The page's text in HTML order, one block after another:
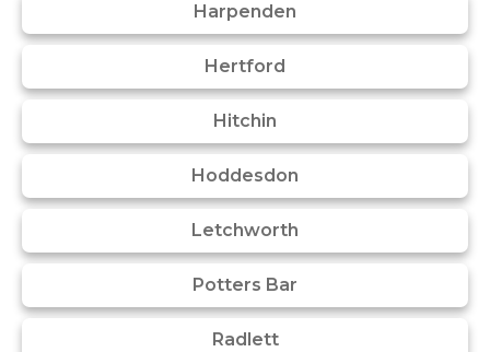
Harpenden
Hertford
Hitchin
Hoddesdon
Letchworth
Potters Bar
Radlett